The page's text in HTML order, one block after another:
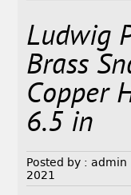
Ludwig
Brass
Copper
6.5 in
Posted by : admin
2021